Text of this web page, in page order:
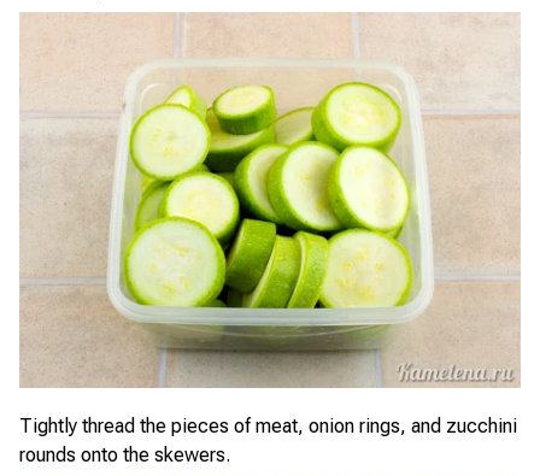
Tightly thread the pieces of meat, onion rings, and zucchini
rounds onto the skewers.